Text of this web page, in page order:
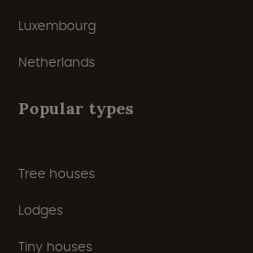
Luxembourg
Netherlands
Popular types
Tree houses
Lodges
Tiny houses